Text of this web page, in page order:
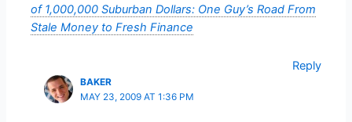
of 1,000,000 Suburban Dollars: One Guy’s Road From
Stale Money to Fresh Finance
Reply
BAKER
MAY 23, 2009 AT 1:36 PM